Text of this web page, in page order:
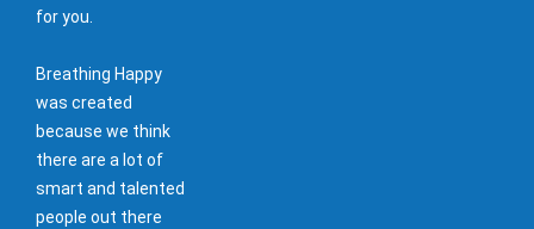
for you.
Breathing Happy
was created
because we think
there are a lot of
smart and talented
people out there